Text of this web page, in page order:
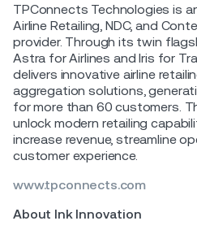
TPConnects Technologies is
Airline Retailing, NDC, and
provider. Through its twin
Astra for Airlines and Iris for
delivers innovative airline
aggregation solutions,
for more than 60 customers.
unlock modern retailing
increase revenue, streamline
customer experience.
www.tpconnects.com
About Ink Innovation